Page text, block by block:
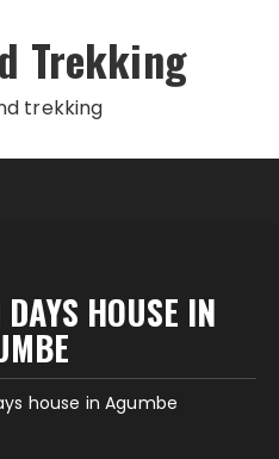
Trekking
trekking
HOUSE IN
house in Agumbe